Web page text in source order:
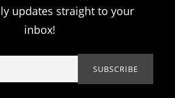
updates straight to your
inbox!